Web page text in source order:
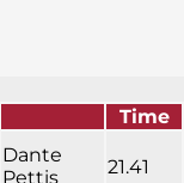
Time
Dante
Pettis
21.41